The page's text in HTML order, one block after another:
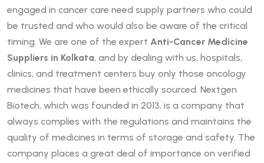
engaged in cancer care need supply partners who could
be trusted and who would also be aware of the critical
timing. We are one of the expert Anti-Cancer Medicine
Suppliers in Kolkata, and by dealing with us, hospitals,
clinics, and treatment centers buy only those oncology
medicines that have been ethically sourced. Nextgen
Biotech, which was founded in 2013, is a company that
always complies with the regulations and maintains the
quality of medicines in terms of storage and safety. The
company places a great deal of importance on verified